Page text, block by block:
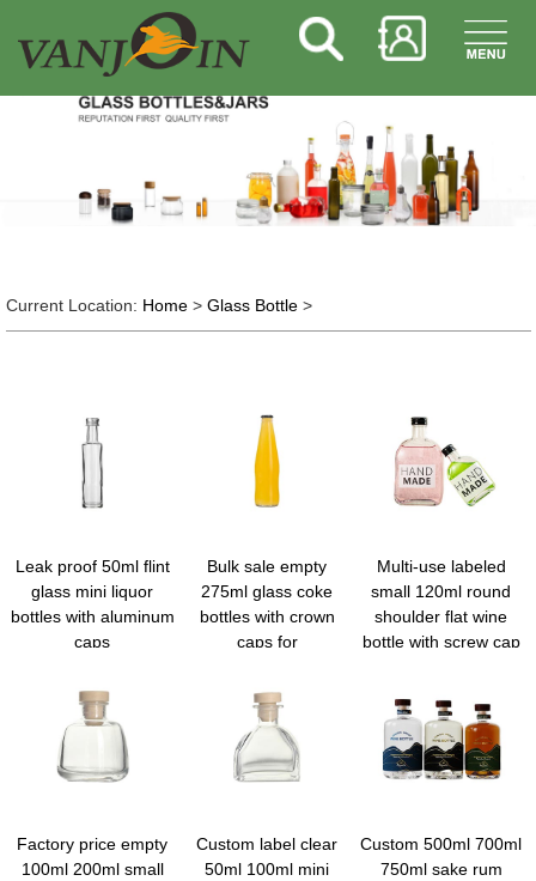
Current Location: Home> Glass Bottle>
Leak proof 50ml flint
glass mini liquor
bottles with aluminum
caps
Bulk sale empty
275ml glass coke
bottles with crown
caps for
Multi-use labeled
small 120ml round
shoulder flat wine
bottle with screw cap
Factory price empty
100ml 200ml small
Custom label clear
50ml 100ml mini
Custom 500ml 700ml
750ml sake rum